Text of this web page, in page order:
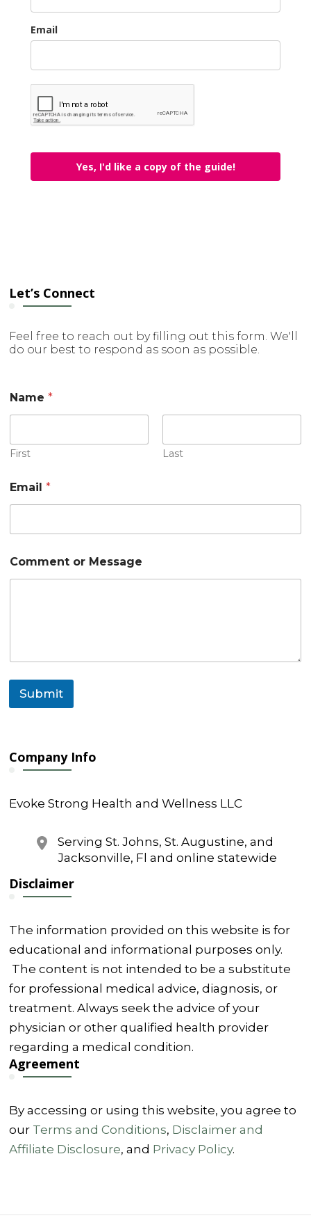
Email
Yes, I'd like a copy of the guide!
Let’s Connect
Feel free to reach out by filling out this form. We'll
do our best to respond as soon as possible.
Name*
First Last
e
s
e
E
m
Email*
Comment or Message
Submit
Company Info
Evoke Strong Health and Wellness LLC
Serving St. Johns, St. Augustine, and
Jacksonville, Fl and online statewide
Disclaimer
The information provided on this website is for
educational and informational purposes only.
The content is not intended to be a substitute
for professional medical advice, diagnosis, or
treatment. Always seek the advice of your
physician or other qualified health provider
regarding a medical condition.
Agreement
By accessing or using this website, you agree to
our Terms and Conditions, Disclaimer and
Affiliate Disclosure, and Privacy Policy.